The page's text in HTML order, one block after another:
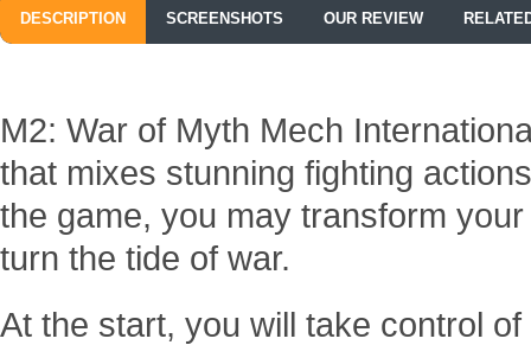
DESCRIPTION SCREENSHOTS OUR REVIEW
M2: War of Myth Mech
that mixes stunning fighting
the game, you may transform
turn the tide of war.
At the start, you will take control